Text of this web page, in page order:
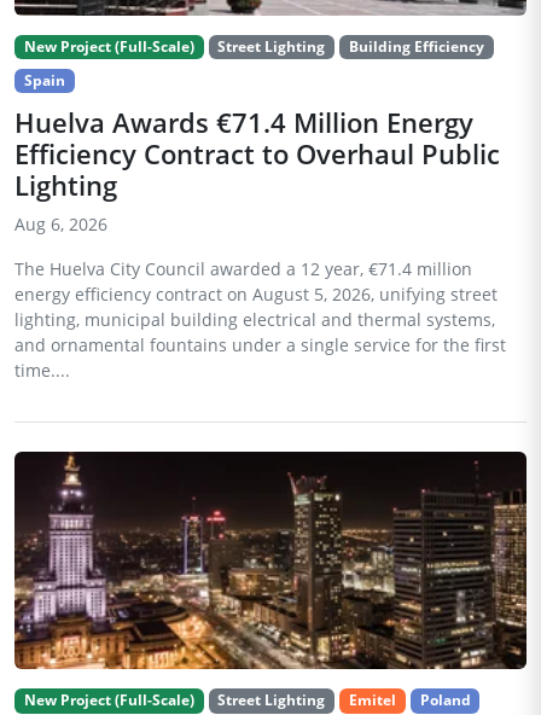
New Project (Full-Scale) Street Lighting
Building Efficiency
Spain
Huelva Awards €71.4 Million Energy
Efficiency Contract to Overhaul Public
Lighting
Aug 6, 2026
The Huelva City Council awarded a 12 year, €71.4 million
energy efficiency contract on August 5, 2026, unifying street
lighting, municipal building electrical and thermal systems,
and ornamental fountains under a single service for the first
time....
New Project (Full-Scale) Street Lighting Emitel Poland